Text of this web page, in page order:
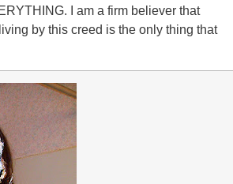
I am a firm believer that
by this creed is the only thing that